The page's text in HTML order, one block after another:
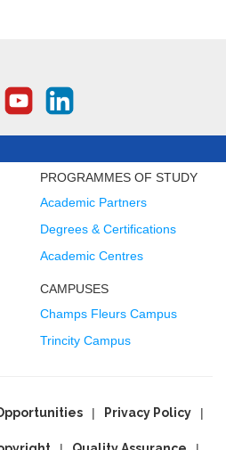
PROGRAMMES OF STUDY
Academic Partners
Degrees & Certifications
Academic Centres
CAMPUSES
Champs Fleurs Campus
Trincity Campus
Privacy Policy